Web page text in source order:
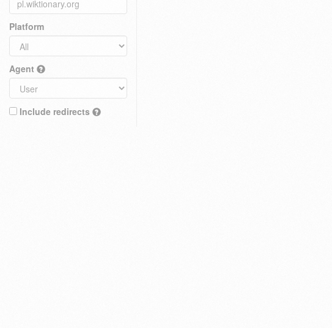
Platform
Agent
Include redirects